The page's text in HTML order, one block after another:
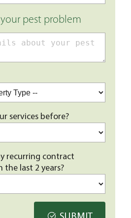
pest problem
services before?
recurring contract
the last 2 years?